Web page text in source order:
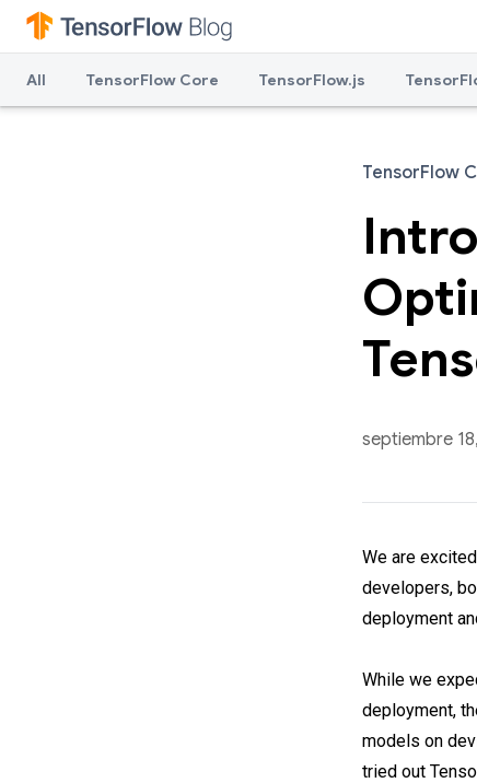
All TensorFlow Core TensorFlow.js
TensorFlow
septiembre
We are
developers,
deployment
While we
deployment,
models on
tried out